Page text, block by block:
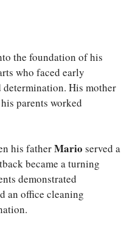
the foundation of his
who faced early
determination. His mother
parents worked
his fatherMario served a
became a turning
demonstrated
an office cleaning